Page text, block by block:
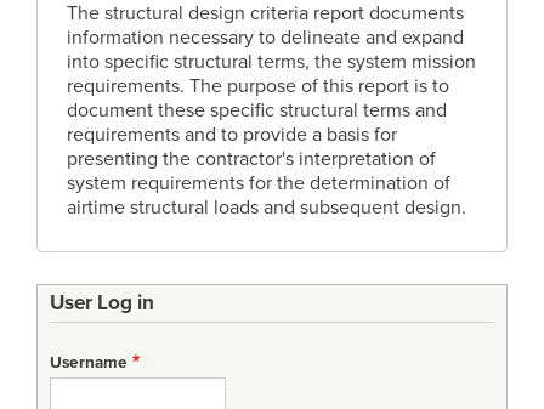
The structural design criteria report documents
information necessary to delineate and expand
into specific structural terms, the system mission
requirements. The purpose of this report is to
document these specific structural terms and
requirements and to provide a basis for
presenting the contractor's interpretation of
system requirements for the determination of
airtime structural loads and subsequent design.
User Log in
Username